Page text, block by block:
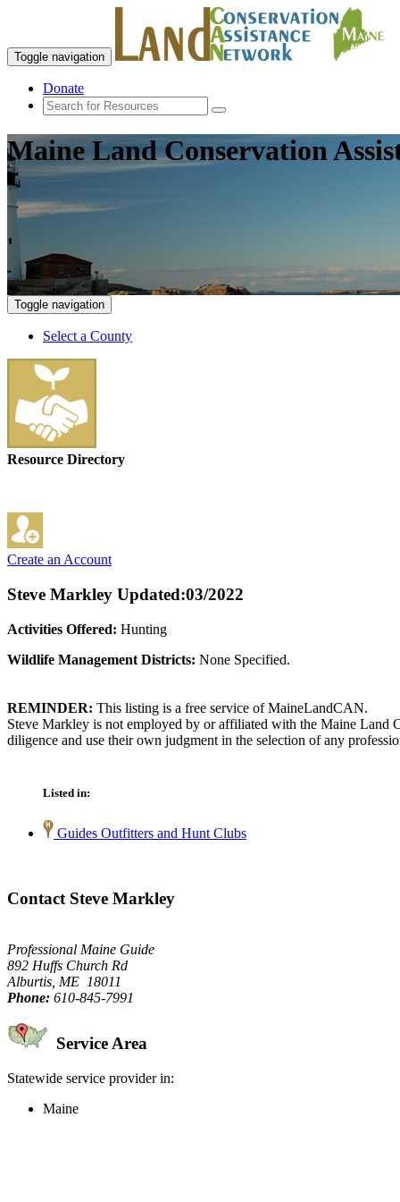
Toggle navigation
Donate
Maine Land Conservation
Toggle navigation
Select a County
Resource Directory
Create an Account
Steve Markley Updated:03/2022
Activities Offered: Hunting
Wildlife Management Districts: None Specified.
REMINDER: This listing is a free service of MaineLandCAN.
Steve Markley is not employed by or affiliated with the Maine Land
diligence and use their own judgment in the selection of any
Listed in:
Guides Outfitters and Hunt Clubs
Contact Steve Markley
Professional Maine Guide
892 Huffs Church Rd
Alburtis, ME 18011
Phone: 610-845-7991
Service Area
Statewide service provider in:
Maine